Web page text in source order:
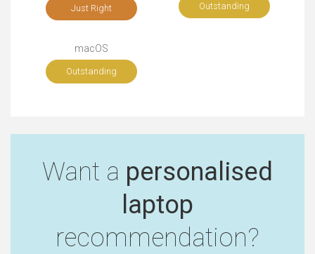
Just Right Outstanding
macOS
Outstanding
Want a personalised
laptop
recommendation?